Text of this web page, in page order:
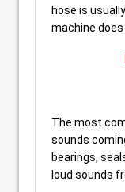
hose is
machine
The most
sounds
bearings,
loud sounds